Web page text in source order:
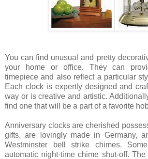
You can find unusual and pretty
your home or office. They can
timepiece and also reflect a particular
Each clock is expertly designed and
way or is creative and artistic.
find one that will be a part of a favorite
Anniversary clocks are cherished
gifts, are lovingly made in Germany,
Westminster bell strike chimes.
automatic night-time chime shut-off.